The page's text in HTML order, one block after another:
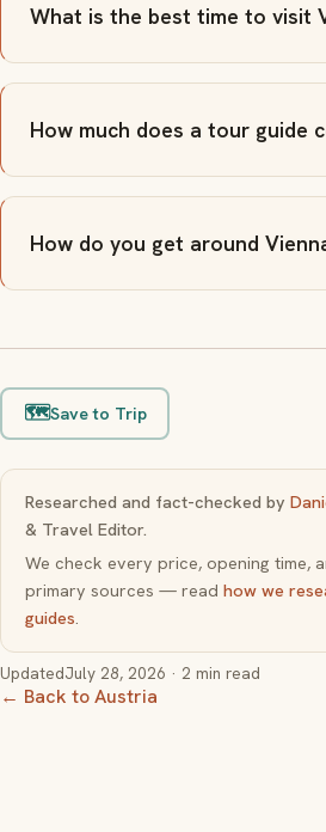
What is the best time to visit
How much does a tour guide
How do you get around
🗺️Save to Trip
Researched and fact-checked by
& Travel Editor.
We check every price, opening time,
primary sources — read how we
guides.
UpdatedJuly 28, 2026 · 2 min read
← Back to Austria